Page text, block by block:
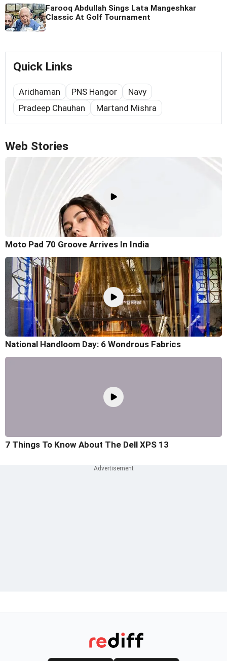
Farooq Abdullah Sings Lata Mangeshkar
Classic At Golf Tournament
Quick Links
Aridhaman PNS Hangor
Navy
Pradeep Chauhan
Martand Mishra
Web Stories
Moto Pad 70 Groove Arrives In India
National Handloom Day: 6 Wondrous Fabrics
7 Things To Know About The Dell XPS 13